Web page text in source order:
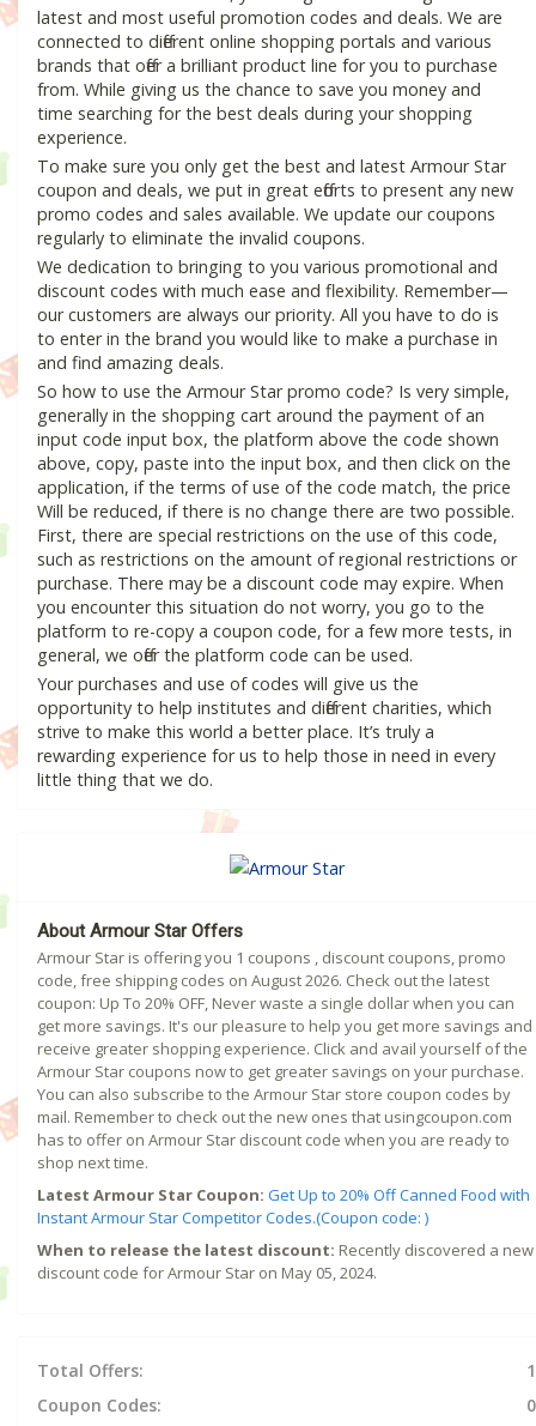
latest and most useful promotion codes and deals. We are
connected to different online shopping portals and various
brands that offer a brilliant product line for you to purchase
from. While giving us the chance to save you money and
time searching for the best deals during your shopping
experience.
To make sure you only get the best and latest Armour Star
coupon and deals, we put in great efforts to present any new
promo codes and sales available. We update our coupons
regularly to eliminate the invalid coupons.
We dedication to bringing to you various promotional and
discount codes with much ease and flexibility. Remember—
our customers are always our priority. All you have to do is
to enter in the brand you would like to make a purchase in
and find amazing deals.
So how to use the Armour Star promo code? Is very simple,
generally in the shopping cart around the payment of an
input code input box, the platform above the code shown
above, copy, paste into the input box, and then click on the
application, if the terms of use of the code match, the price
Will be reduced, if there is no change there are two possible.
First, there are special restrictions on the use of this code,
such as restrictions on the amount of regional restrictions or
purchase. There may be a discount code may expire. When
you encounter this situation do not worry, you go to the
platform to re-copy a coupon code, for a few more tests, in
general, we offer the platform code can be used.
Your purchases and use of codes will give us the
opportunity to help institutes and different charities, which
strive to make this world a better place. It’s truly a
rewarding experience for us to help those in need in every
little thing that we do.
About Armour Star Offers
Armour Star is offering you 1 coupons , discount coupons, promo
code, free shipping codes on August 2026. Check out the latest
coupon: Up To 20% OFF, Never waste a single dollar when you can
get more savings. It's our pleasure to help you get more savings and
receive greater shopping experience. Click and avail yourself of the
Armour Star coupons now to get greater savings on your purchase.
You can also subscribe to the Armour Star store coupon codes by
mail. Remember to check out the new ones that usingcoupon.com
has to offer on Armour Star discount code when you are ready to
shop next time.
Latest Armour Star Coupon: Get Up to 20% Off Canned Food with
Instant Armour Star Competitor Codes.(Coupon code: )
When to release the latest discount: Recently discovered a new
discount code for Armour Star on May 05, 2024.
Total Offers:
1
Coupon Codes:
0